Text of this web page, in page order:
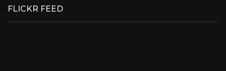
FLICKR FEED